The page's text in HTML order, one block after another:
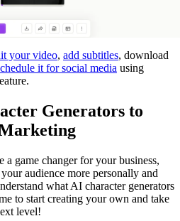
your video, add subtitles, download
it for social media using
Generators to
a game changer for your business,
audience more personally and
what AI character generators
to start creating your own and take
level!